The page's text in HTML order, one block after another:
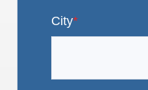
City*